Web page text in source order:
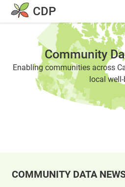
Skip to main content
CDP
Community
Enabling communities across
local
COMMUNITY DATA